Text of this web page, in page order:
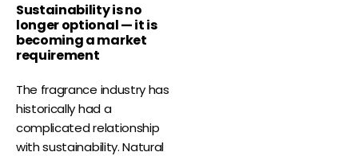
Sustainability is no
longer optional — it is
becoming a market
requirement
The fragrance industry has
historically had a
complicated relationship
with sustainability. Natural